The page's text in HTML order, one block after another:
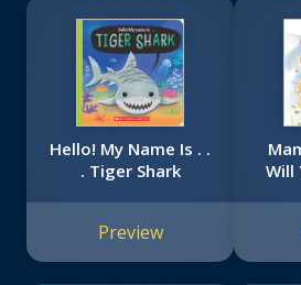
Hello! My Name Is . .
. Tiger Shark
Preview
Will